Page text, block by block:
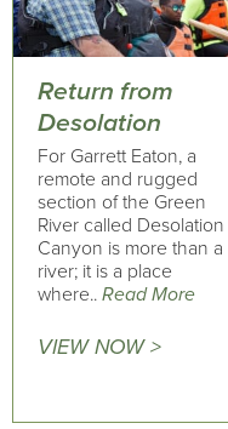
Return from
Desolation
For Garrett Eaton, a
remote and rugged
section of the Green
River called Desolation
Canyon is more than a
river; it is a place
where.. Read More
VIEW NOW >